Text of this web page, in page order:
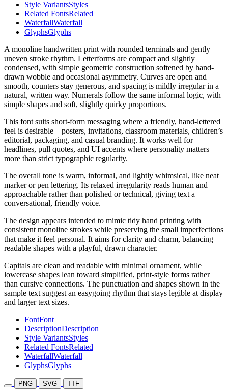
Style VariantsStyles
Related FontsRelated
WaterfallWaterfall
GlyphsGlyphs
A monoline handwritten print with rounded terminals and gently
uneven stroke rhythm. Letterforms are compact and slightly
condensed, with simple geometric construction softened by hand-
drawn wobble and occasional asymmetry. Curves are open and
smooth, counters stay generous, and spacing is mildly irregular in a
natural, written way. Numerals follow the same informal logic, with
simple shapes and soft, slightly quirky proportions.
This font suits short-form messaging where a friendly, hand-lettered
feel is desirable—posters, invitations, classroom materials, children’s
editorial, packaging, and casual branding. It works well for
headlines, pull quotes, and UI accents where personality matters
more than strict typographic regularity.
The overall tone is warm, informal, and lightly whimsical, like neat
marker or pen lettering. Its relaxed irregularity reads human and
approachable rather than polished or technical, giving text a
conversational, friendly voice.
The design appears intended to mimic tidy hand printing with
consistent monoline strokes while preserving the small imperfections
that make it feel personal. It aims for clarity and charm, balancing
readable shapes with a playful, drawn character.
Capitals are clean and readable with minimal ornament, while
lowercase shapes lean toward simplified, print-style forms rather
than cursive connections. The punctuation and shapes shown in the
sample text suggest an easygoing rhythm that stays legible at display
and larger text sizes.
FontFont
DescriptionDescription
Style VariantsStyles
Related FontsRelated
WaterfallWaterfall
GlyphsGlyphs
PNG SVG TTF